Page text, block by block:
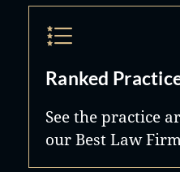
Ranked
See the practice
our Best Law